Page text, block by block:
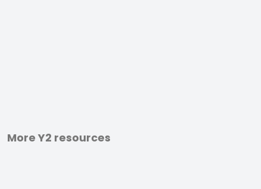
More Y2 resources